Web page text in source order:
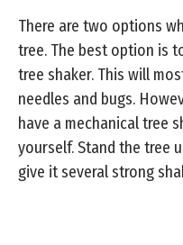
There are two options
tree. The best option is
tree shaker. This will
needles and bugs.
have a mechanical tree
yourself. Stand the tree
give it several strong